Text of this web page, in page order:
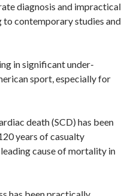
diagnosis and impractical
contemporary studies and
in significant under-
sport, especially for
death (SCD) has been
years of casualty
cause of mortality in